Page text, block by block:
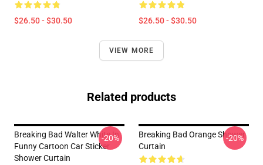
$26.50 - $30.50 $26.50 - $30.50
VIEW MORE
Related products
Breaking Bad Walter White In
Funny Cartoon Car Sticker
Shower Curtain
-20%
Breaking Bad Orange Shower
Curtain
-20%